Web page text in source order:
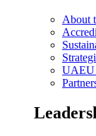
About
UAEU